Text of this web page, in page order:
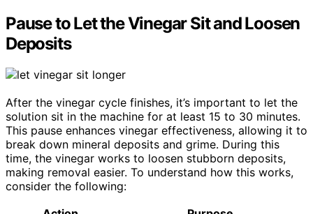
Pause to Let the Vinegar Sit and Loosen
Deposits
After the vinegar cycle finishes, it’s important to let the
solution sit in the machine for at least 15 to 30 minutes.
This pause enhances vinegar effectiveness, allowing it to
break down mineral deposits and grime. During this
time, the vinegar works to loosen stubborn deposits,
making removal easier. To understand how this works,
consider the following: